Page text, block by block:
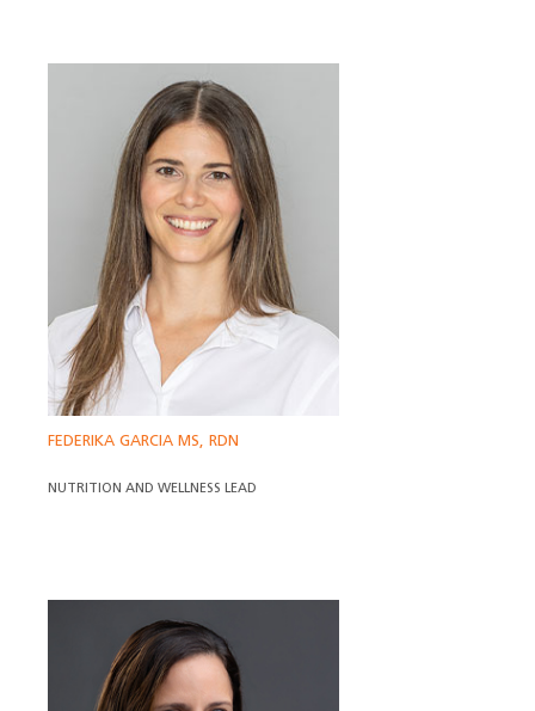
FEDERIKA GARCIA MS, RDN
NUTRITION AND WELLNESS LEAD